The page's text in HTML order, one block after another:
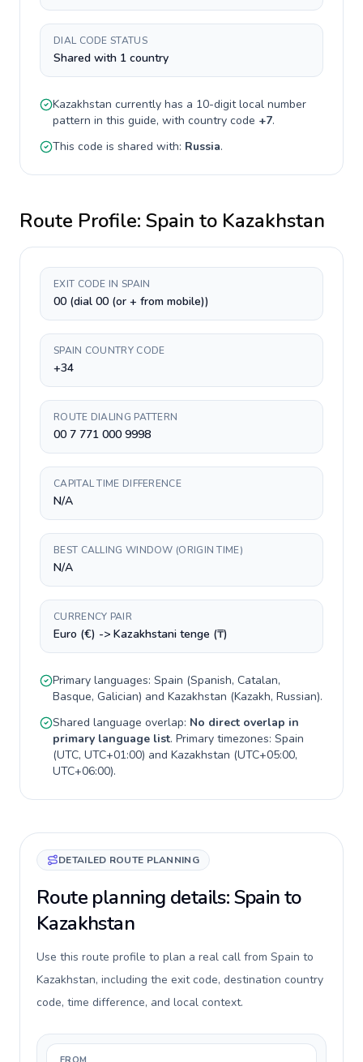
DIAL CODE STATUS
Shared with 1 country
Kazakhstan currently has a 10-digitlocal number
pattern in this guide, with country code +7.
This code is shared with: Russia.
Route Profile: Spain to Kazakhstan
EXIT CODE IN SPAIN
00 (dial 00 (or + from mobile))
SPAIN COUNTRY CODE
+34
ROUTE DIALING PATTERN
00 7 771 000 9998
CAPITAL TIME DIFFERENCE
N/A
BEST CALLING WINDOW (ORIGIN TIME)
N/A
CURRENCY PAIR
Euro (€) -> Kazakhstani tenge (₸)
Primary languages: Spain (Spanish, Catalan,
Basque, Galician) and Kazakhstan (Kazakh, Russian).
Shared language overlap: No direct overlap in
primary language list. Primary timezones: Spain
(UTC, UTC+01:00) and Kazakhstan (UTC+05:00,
UTC+06:00).
DETAILED ROUTE PLANNING
Route planning details: Spain to
Kazakhstan
Use this route profile to plan a real call from Spain to
Kazakhstan, including the exit code, destination country
code, time difference, and local context.